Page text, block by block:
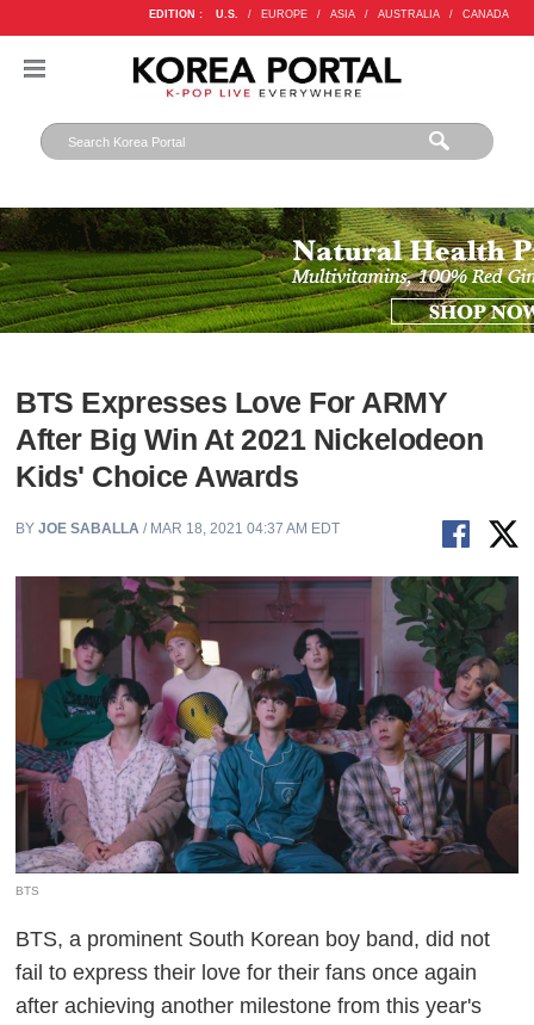
EDITION : U.S. / EUROPE / ASIA / AUSTRALIA / CANADA
BTS Expresses Love For ARMY
After Big Win At 2021 Nickelodeon
Kids' Choice Awards
BYJOE SABALLA / MAR 18, 2021 04:37 AM EDT
BTS
BTS, a prominent South Korean boy band, did not
fail to express their love for their fans once again
after achieving another milestone from this year's